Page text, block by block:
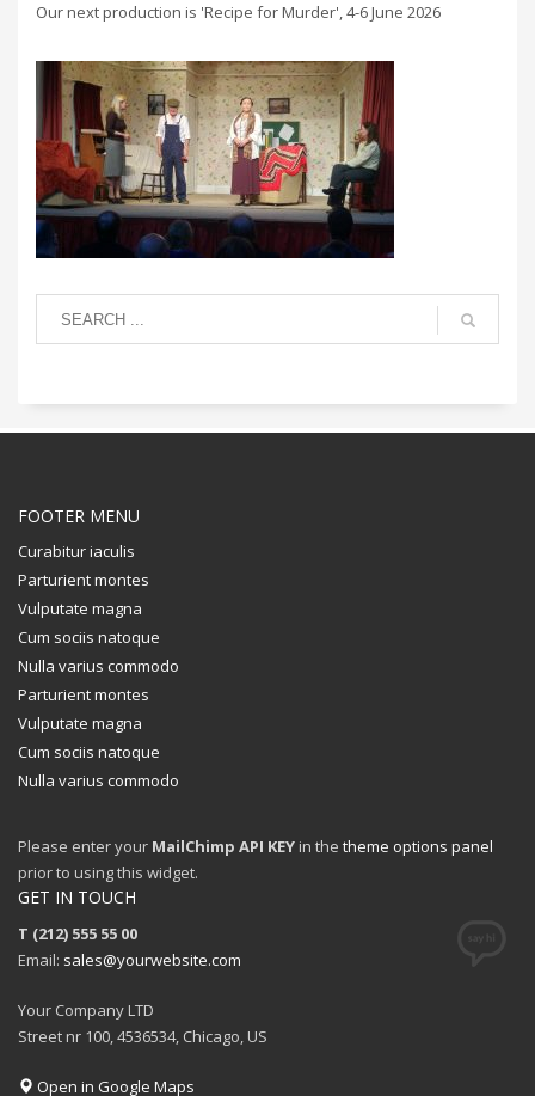
Our next production is 'Recipe for Murder', 4-6 June 2026
FOOTER MENU
Curabitur iaculis
Parturient montes
Vulputate magna
Cum sociis natoque
Nulla varius commodo
Parturient montes
Vulputate magna
Cum sociis natoque
Nulla varius commodo
Please enter your MailChimp API KEY in the theme options panel
prior to using this widget.
GET IN TOUCH
T (212) 555 55 00
Email: sales@yourwebsite.com
Your Company LTD
Street nr 100, 4536534, Chicago, US
Open in Google Maps